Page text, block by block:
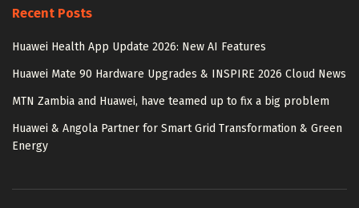
Recent Posts
Huawei Health App Update 2026: New AI Features
Huawei Mate 90 Hardware Upgrades & INSPIRE 2026 Cloud News
MTN Zambia and Huawei, have teamed up to fix a big problem
Huawei & Angola Partner for Smart Grid Transformation & Green
Energy